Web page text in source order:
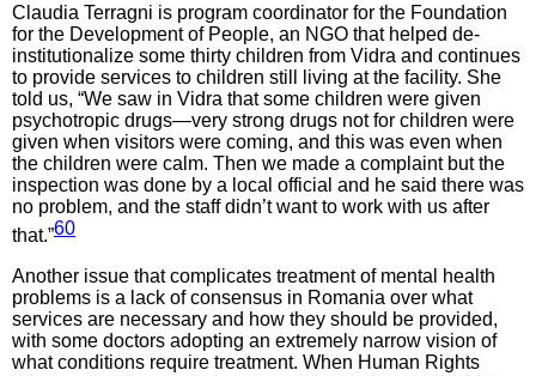
Claudia Terragni is program coordinator for the Foundation
for the Development of People, an NGO that helped de-
institutionalize some thirty children from Vidra and continues
to provide services to children still living at the facility. She
told us, “We saw in Vidra that some children were given
psychotropic drugs—very strong drugs not for children were
given when visitors were coming, and this was even when
the children were calm. Then we made a complaint but the
inspection was done by a local official and he said there was
no problem, and the staff didn’t want to work with us after
that.”60
Another issue that complicates treatment of mental health
problems is a lack of consensus in Romania over what
services are necessary and how they should be provided,
with some doctors adopting an extremely narrow vision of
what conditions require treatment. When Human Rights